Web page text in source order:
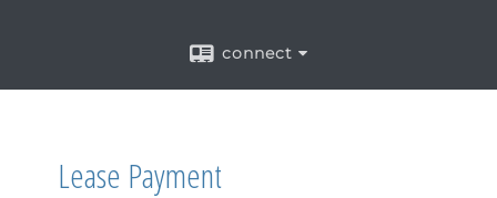
connect
Lease Payment